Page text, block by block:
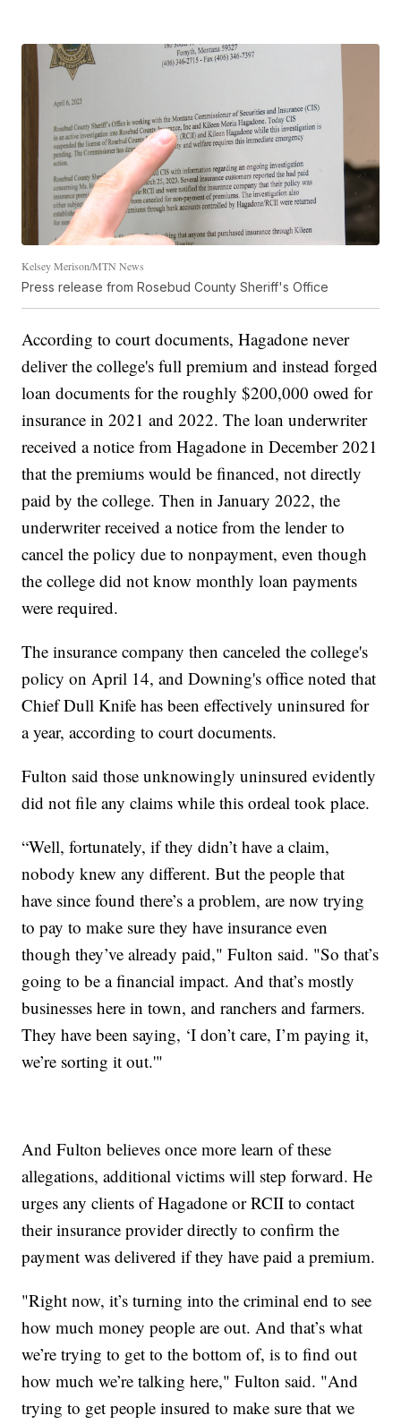
Kelsey Merison/MTN News
Press release from Rosebud County Sheriff's Office
According to court documents, Hagadone never
deliver the college's full premium and instead forged
loan documents for the roughly $200,000 owed for
insurance in 2021 and 2022. The loan underwriter
received a notice from Hagadone in December 2021
that the premiums would be financed, not directly
paid by the college. Then in January 2022, the
underwriter received a notice from the lender to
cancel the policy due to nonpayment, even though
the college did not know monthly loan payments
were required.
The insurance company then canceled the college's
policy on April 14, and Downing's office noted that
Chief Dull Knife has been effectively uninsured for
a year, according to court documents.
Fulton said those unknowingly uninsured evidently
did not file any claims while this ordeal took place.
“Well, fortunately, if they didn’t have a claim,
nobody knew any different. But the people that
have since found there’s a problem, are now trying
to pay to make sure they have insurance even
though they’ve already paid," Fulton said. "So that’s
going to be a financial impact. And that’s mostly
businesses here in town, and ranchers and farmers.
They have been saying, ‘I don’t care, I’m paying it,
we’re sorting it out.'"
And Fulton believes once more learn of these
allegations, additional victims will step forward. He
urges any clients of Hagadone or RCII to contact
their insurance provider directly to confirm the
payment was delivered if they have paid a premium.
"Right now, it’s turning into the criminal end to see
how much money people are out. And that’s what
we’re trying to get to the bottom of, is to find out
how much we’re talking here," Fulton said. "And
trying to get people insured to make sure that we